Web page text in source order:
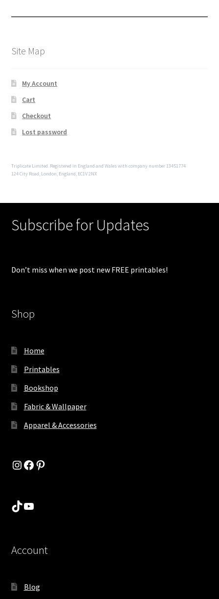
Site Map
My Account
Cart
Checkout
Lost password
Triplicate Limited. Registered in England and Wales with company number 13451774
124 City Road, London, England, EC1V 2NX
Subscribe for Updates
Don’t miss when we post new FREE printables!
Shop
Home
Printables
Bookshop
Fabric & Wallpaper
Apparel & Accessories
Instagram
Facebook
Pinterest
TikTok
YouTube
Account
Blog